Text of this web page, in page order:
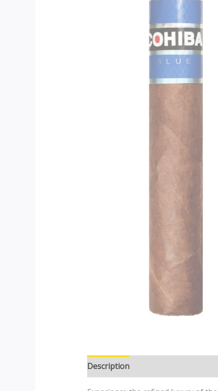
Description